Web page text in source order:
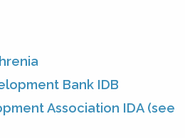
Bank IDB
Association IDA (see